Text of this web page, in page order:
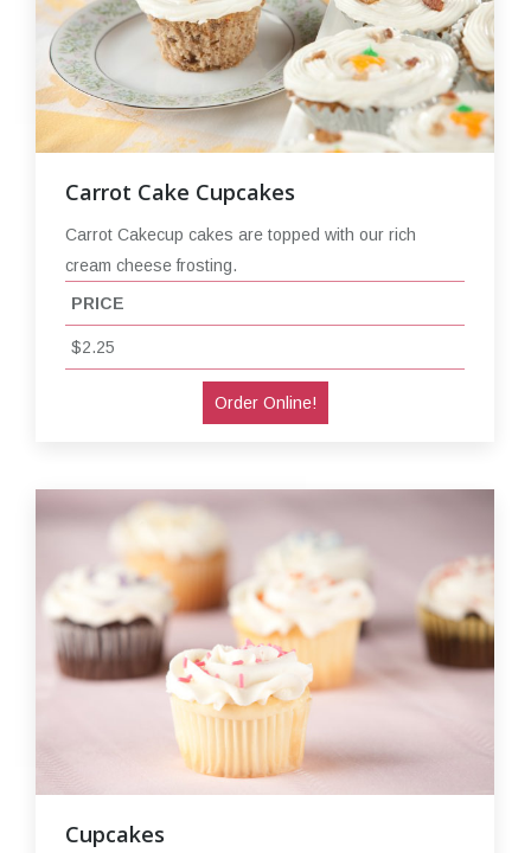
Carrot Cake Cupcakes
Carrot Cakecup cakes are topped with our rich
cream cheese frosting.
PRICE
$2.25
Order Online!
Cupcakes